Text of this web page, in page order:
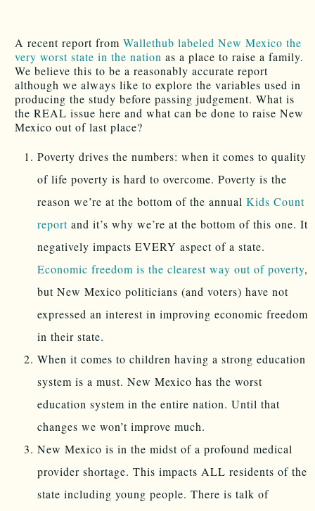
A recent report from Wallethub labeled New Mexico the
very worst state in the nation as a place to raise a family.
We believe this to be a reasonably accurate report
although we always like to explore the variables used in
producing the study before passing judgement. What is
the REAL issue here and what can be done to raise New
Mexico out of last place?
Poverty drives the numbers: when it comes to quality
of life poverty is hard to overcome. Poverty is the
reason we’re at the bottom of the annual Kids Count
report and it’s why we’re at the bottom of this one. It
negatively impacts EVERY aspect of a state.
Economic freedom is the clearest way out of poverty,
but New Mexico politicians (and voters) have not
expressed an interest in improving economic freedom
in their state.
When it comes to children having a strong education
system is a must. New Mexico has the worst
education system in the entire nation. Until that
changes we won’t improve much.
New Mexico is in the midst of a profound medical
provider shortage. This impacts ALL residents of the
state including young people. There is talk of